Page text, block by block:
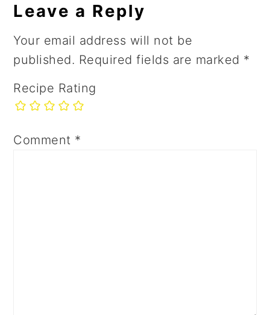
Leave a Reply
Your email address will not be
published. Required fields are marked *
Recipe Rating
Comment *